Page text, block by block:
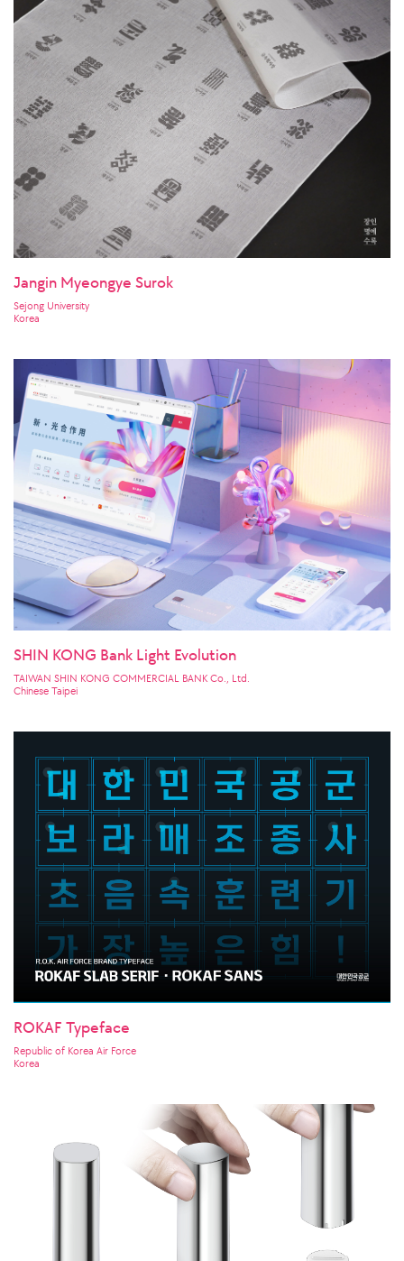
Jangin Myeongye Surok
Sejong University
Korea
SHIN KONG Bank Light Evolution
TAIWAN SHIN KONG COMMERCIAL BANK Co., Ltd.
Chinese Taipei
ROKAF Typeface
Republic of Korea Air Force
Korea